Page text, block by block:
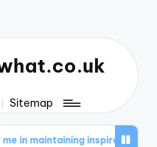
Sitemap
inspiration What